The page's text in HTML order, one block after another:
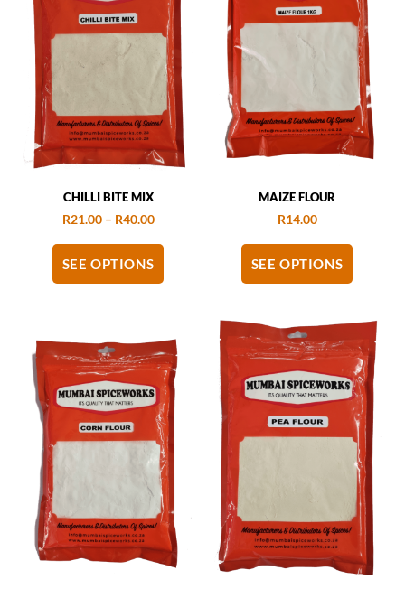
CHILLI BITE MIX
R21.00 – R40.00
SEE OPTIONS
MAIZE FLOUR
R14.00
SEE OPTIONS